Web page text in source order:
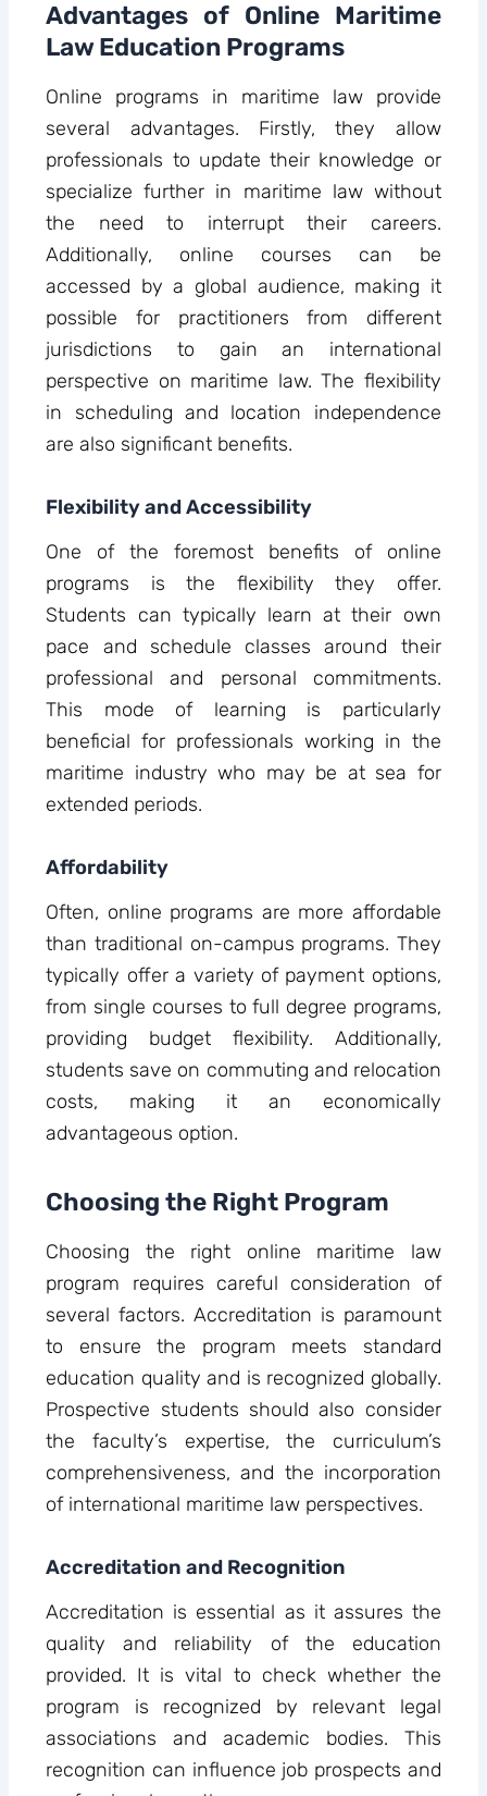
Advantages of Online Maritime
Law Education Programs
Online programs in maritime law provide
several advantages. Firstly, they allow
professionals to update their knowledge or
specialize further in maritime law without
the need to interrupt their careers.
Additionally, online courses can be
accessed by a global audience, making it
possible for practitioners from different
jurisdictions to gain an international
perspective on maritime law. The flexibility
in scheduling and location independence
are also significant benefits.
Flexibility and Accessibility
One of the foremost benefits of online
programs is the flexibility they offer.
Students can typically learn at their own
pace and schedule classes around their
professional and personal commitments.
This mode of learning is particularly
beneficial for professionals working in the
maritime industry who may be at sea for
extended periods.
Affordability
Often, online programs are more affordable
than traditional on-campus programs. They
typically offer a variety of payment options,
from single courses to full degree programs,
providing budget flexibility. Additionally,
students save on commuting and relocation
costs, making it an economically
advantageous option.
Choosing the Right Program
Choosing the right online maritime law
program requires careful consideration of
several factors. Accreditation is paramount
to ensure the program meets standard
education quality and is recognized globally.
Prospective students should also consider
the faculty’s expertise, the curriculum’s
comprehensiveness, and the incorporation
of international maritime law perspectives.
Accreditation and Recognition
Accreditation is essential as it assures the
quality and reliability of the education
provided. It is vital to check whether the
program is recognized by relevant legal
associations and academic bodies. This
recognition can influence job prospects and